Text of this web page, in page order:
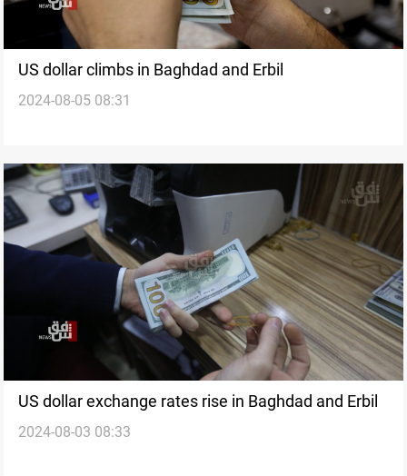
US dollar climbs in Baghdad and Erbil
2024-08-05 08:31
US dollar exchange rates rise in Baghdad and Erbil
2024-08-03 08:33